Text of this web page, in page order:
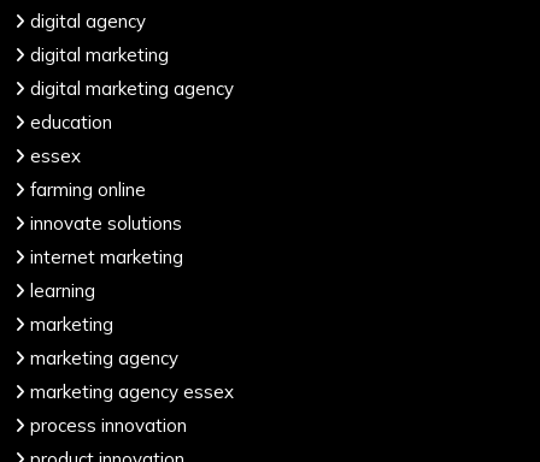
digital agency
digital marketing
digital marketing agency
education
essex
farming online
innovate solutions
internet marketing
learning
marketing
marketing agency
marketing agency essex
process innovation